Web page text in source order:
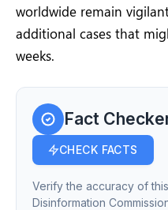
worldwide remain
additional cases that
weeks.
Fact
CHECK FACTS
Verify the accuracy of
Disinformation